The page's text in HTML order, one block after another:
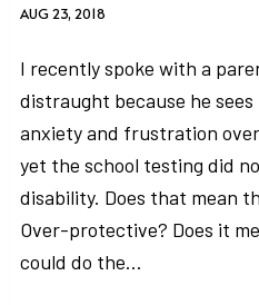
AUG 23, 2018
I recently spoke with a
distraught because he
anxiety and frustration
yet the school testing did
disability. Does that mean
Over-protective? Does it
could do the…